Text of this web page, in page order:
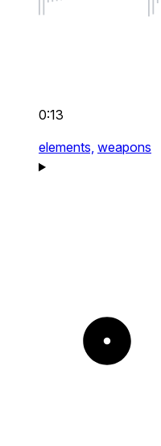
0:13
elements, weapons